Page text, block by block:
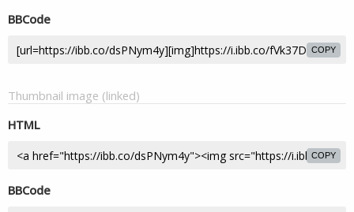
BBCode
COPY
Thumbnail image (linked)
HTML
COPY
BBCode